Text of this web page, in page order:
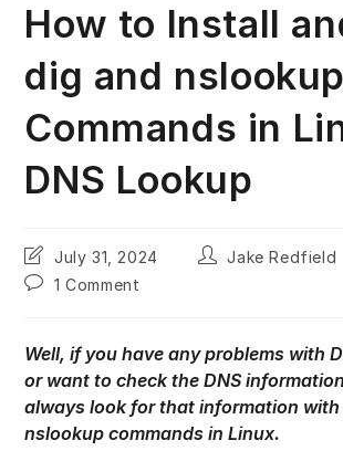
How to Install
dig and nslookup
Commands in
DNS Lookup
Post
last
modified:
July 31, 2024
PostJake Redfield
Post1 Comment
Well, if you have any problems with
or want to check the DNS
always look for that information
nslookup commands in Linux.